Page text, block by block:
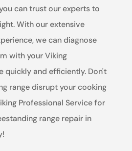
can trust our experts to
With our extensive
we can diagnose
with your Viking
quickly and efficiently. Don't
range disrupt your cooking
Professional Service for
range repair in